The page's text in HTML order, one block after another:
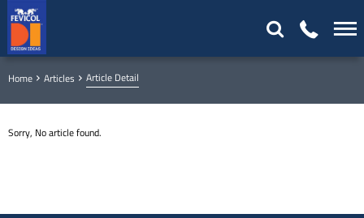
Home Articles Article Detail
Sorry, No article found.